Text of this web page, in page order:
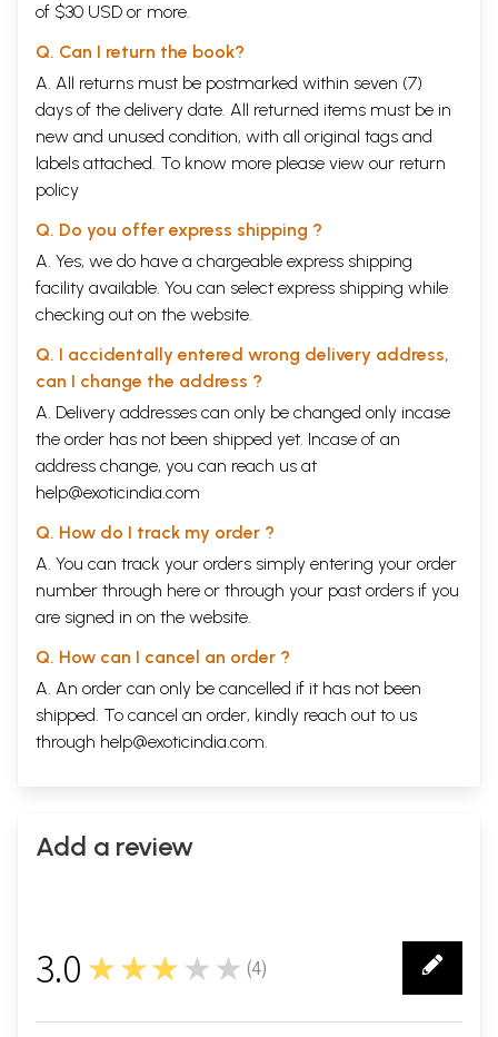
of $30 USD or more.
Q. Can I return the book?
A. All returns must be postmarked within seven (7)
days of the delivery date. All returned items must be in
new and unused condition, with all original tags and
labels attached. To know more please view our return
policy
Q. Do you offer express shipping ?
A. Yes, we do have a chargeable express shipping
facility available. You can select express shipping while
checking out on the website.
Q. I accidentally entered wrong delivery address,
can I change the address ?
A. Delivery addresses can only be changed only incase
the order has not been shipped yet. Incase of an
address change, you can reach us at
help@exoticindia.com
Q. How do I track my order ?
A. You can track your orders simply entering your order
number through here or through your past orders if you
are signed in on the website.
Q. How can I cancel an order ?
A. An order can only be cancelled if it has not been
shipped. To cancel an order, kindly reach out to us
through help@exoticindia.com.
Add a review
3.0 ★★★★★ (4)
4